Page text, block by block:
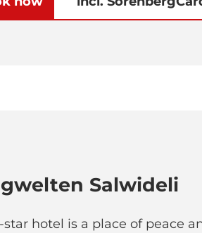
Salwideli
star hotel is a place of peace